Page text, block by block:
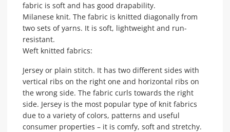
fabric is soft and has good drapability.
Milanese knit. The fabric is knitted diagonally from
two sets of yarns. It is soft, lightweight and run-
resistant.
Weft knitted fabrics:
Jersey or plain stitch. It has two different sides with
vertical ribs on the right one and horizontal ribs on
the wrong side. The fabric curls towards the right
side. Jersey is the most popular type of knit fabrics
due to a variety of colors, patterns and useful
consumer properties – it is comfy, soft and stretchy.